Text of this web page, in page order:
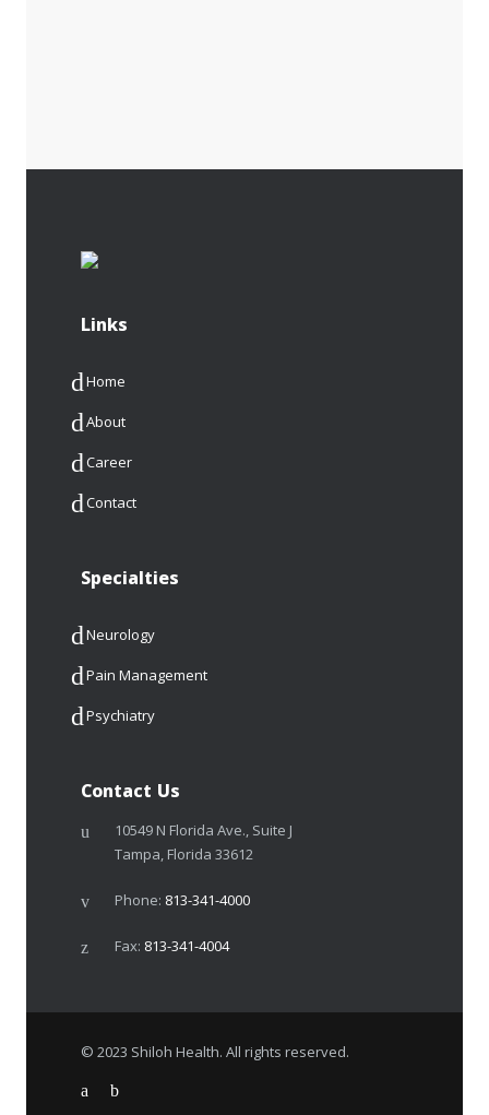
Links
Home
About
Career
Contact
Specialties
Neurology
Pain Management
Psychiatry
Contact Us
10549 N Florida Ave., Suite J
Tampa, Florida 33612
Phone: 813-341-4000
Fax: 813-341-4004
© 2023 Shiloh Health. All rights reserved.